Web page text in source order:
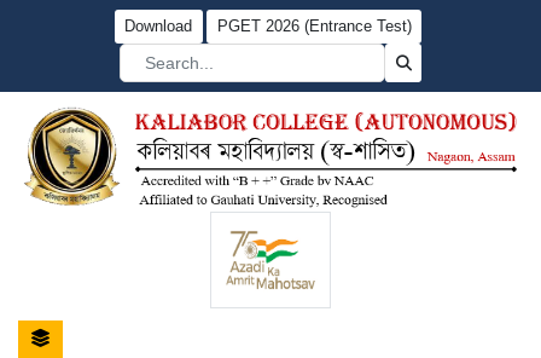
Download PGET 2026 (Entrance Test)